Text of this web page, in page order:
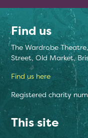
Find us
The Wardrobe
Street, Old Market,
Find us here
Registered charity
This site